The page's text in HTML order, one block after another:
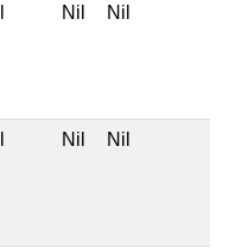
Nil Nil
Nil Nil